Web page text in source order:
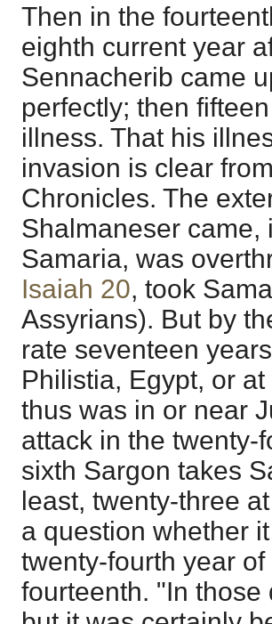
Then in the
eighth current year
Sennacherib came
perfectly; then
illness. That his
invasion is clear
Chronicles. The
Shalmaneser came,
Samaria, was
Isaiah 20, took
Assyrians). But by
rate seventeen
Philistia, Egypt, or
thus was in or near
attack in the twenty-
sixth Sargon takes
least, twenty-three
a question whether
twenty-fourth year
fourteenth. "In